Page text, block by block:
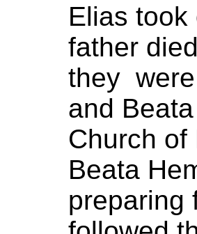
Elias
father
they
and
Church of
Beata
preparing